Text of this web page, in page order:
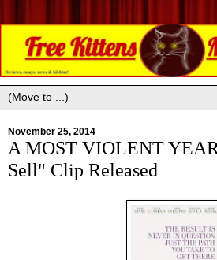
November 25, 2014
A MOST VIOLENT
Sell" Clip Released